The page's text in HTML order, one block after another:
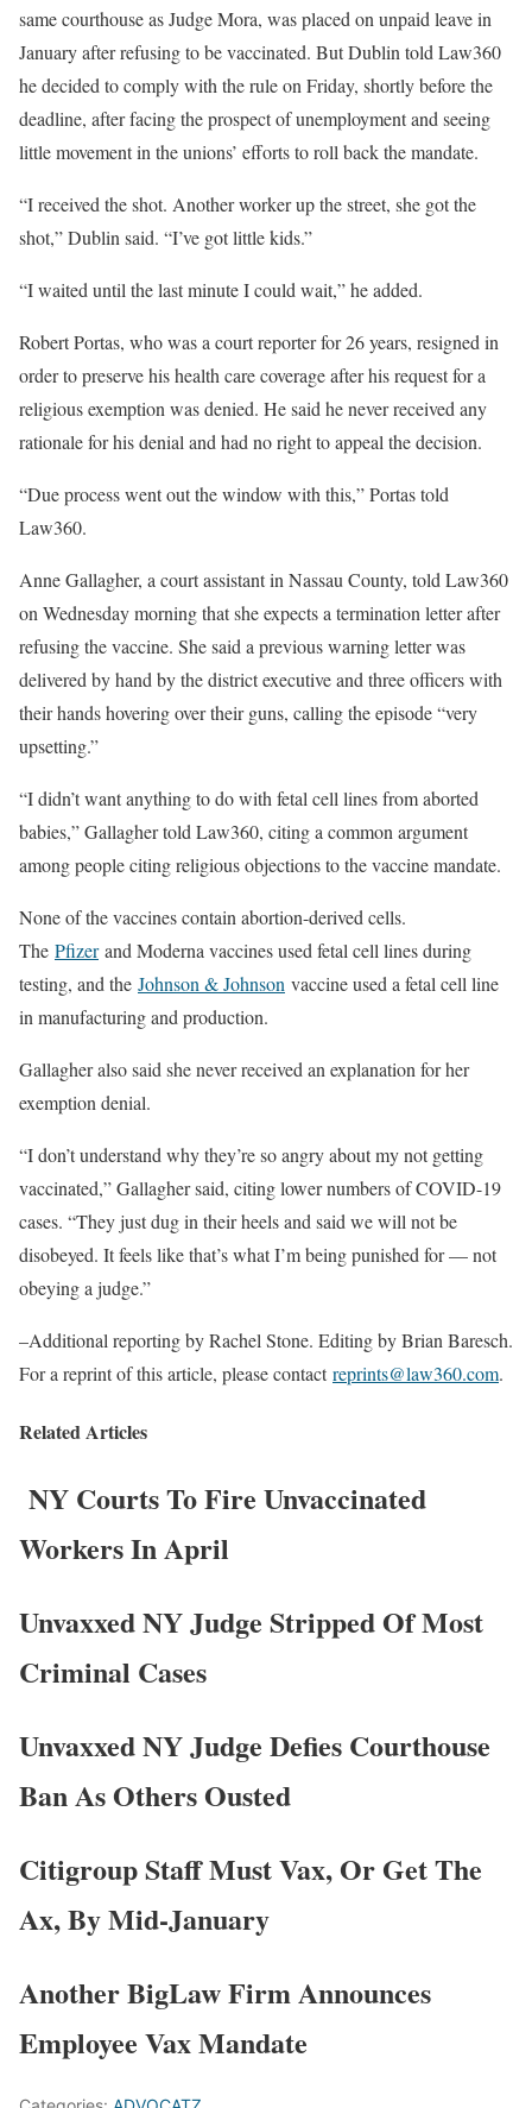
same courthouse as Judge Mora, was placed on unpaid leave in
January after refusing to be vaccinated. But Dublin told Law360
he decided to comply with the rule on Friday, shortly before the
deadline, after facing the prospect of unemployment and seeing
little movement in the unions’ efforts to roll back the mandate.
“I received the shot. Another worker up the street, she got the
shot,” Dublin said. “I’ve got little kids.”
“I waited until the last minute I could wait,” he added.
Robert Portas, who was a court reporter for 26 years, resigned in
order to preserve his health care coverage after his request for a
religious exemption was denied. He said he never received any
rationale for his denial and had no right to appeal the decision.
“Due process went out the window with this,” Portas told
Law360.
Anne Gallagher, a court assistant in Nassau County, told Law360
on Wednesday morning that she expects a termination letter after
refusing the vaccine. She said a previous warning letter was
delivered by hand by the district executive and three officers with
their hands hovering over their guns, calling the episode “very
upsetting.”
“I didn’t want anything to do with fetal cell lines from aborted
babies,” Gallagher told Law360, citing a common argument
among people citing religious objections to the vaccine mandate.
None of the vaccines contain abortion-derived cells.
The Pfizerand Moderna vaccines used fetal cell lines during
testing, and the Johnson & Johnson vaccine used a fetal cell line
in manufacturing and production.
Gallagher also said she never received an explanation for her
exemption denial.
“I don’t understand why they’re so angry about my not getting
vaccinated,” Gallagher said, citing lower numbers of COVID-19
cases. “They just dug in their heels and said we will not be
disobeyed. It feels like that’s what I’m being punished for — not
obeying a judge.”
–Additional reporting by Rachel Stone. Editing by Brian Baresch.
For a reprint of this article, please contactreprints@law360.com.
Related Articles
NY Courts To Fire Unvaccinated
Workers In April
Unvaxxed NY Judge Stripped Of Most
Criminal Cases
Unvaxxed NY Judge Defies Courthouse
Ban As Others Ousted
Citigroup Staff Must Vax, Or Get The
Ax, By Mid-January
Another BigLaw Firm Announces
Employee Vax Mandate